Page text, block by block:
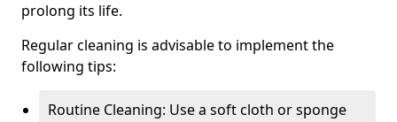
prolong its life.
Regular cleaning is advisable to implement the
following tips:
Routine Cleaning: Use a soft cloth or sponge